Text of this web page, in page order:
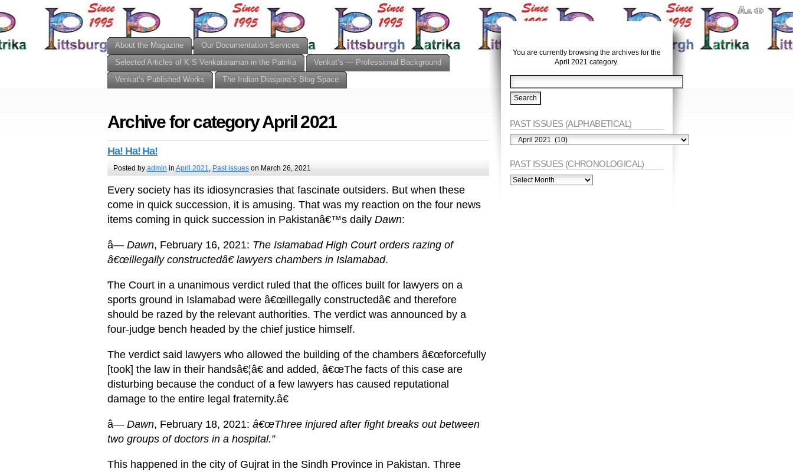
About the Magazine
Our Documentation Services
Selected Articles of K S Venkataraman in the Patrika
Venkat’s — Professional Background
Venkat’s Published Works
The Indian Diaspora’s Blog Space
Archive for category April 2021
Ha! Ha! Ha!
Posted by admin in April 2021 Past issueson March 26, 2021
Every society has its idiosyncrasies that fascinate outsiders. But when these
come in quick succession, it is amusing. That was my reaction on the four news
items coming in quick succession in Pakistanâ€™s daily Dawn:
â— Dawn, February 16, 2021: The Islamabad High Court orders razing of
â€œillegally constructedâ€ lawyers chambers in Islamabad.
The Court in a unanimous verdict ruled that the offices built for lawyers on a
sports ground in Islamabad were â€œillegally constructedâ€ and therefore
should be razed by the relevant authorities. The verdict was announced by a
four-judge bench headed by the chief justice himself.
The verdict said lawyers who allowed the building of the chambers â€œforcefully
[took] the law in their handsâ€¦â€ and added, â€œThe facts of this case are
disturbing because the conduct of a few lawyers has caused reputational
damage to the entire legal fraternity.â€
â— Dawn, February 18, 2021: â€œThree injured after fight breaks out between
two groups of doctors in a hospital.”
This happened in the city of Gujrat in the Sindh Province in Pakistan. Three
You are currently browsing the archives for the
April 2021 category.
PAST ISSUES (ALPHABETICAL)
PAST
ISSUES
PAST ISSUES (CHRONOLOGICAL)
PAST
ISSUES
'